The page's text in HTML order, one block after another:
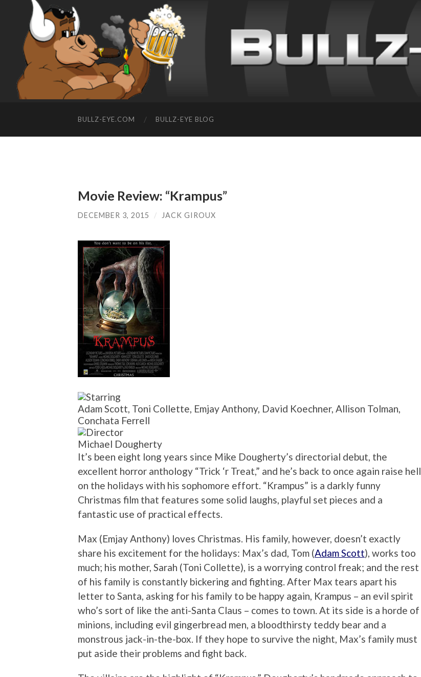
BULLZ-EYE.COM BULLZ-EYE BLOG
Movie Review: “Krampus”
DECEMBER 3, 2015 / JACK GIROUX
Adam Scott, Toni Collette, Emjay Anthony, David Koechner, Allison Tolman,
Conchata Ferrell
Michael Dougherty
It’s been eight long years since Mike Dougherty’s directorial debut, the
excellent horror anthology “Trick ‘r Treat,” and he’s back to once again raise hell
on the holidays with his sophomore effort. “Krampus” is a darkly funny
Christmas film that features some solid laughs, playful set pieces and a
fantastic use of practical effects.
Max (Emjay Anthony) loves Christmas. His family, however, doesn’t exactly
share his excitement for the holidays: Max’s dad, Tom (Adam Scott), works too
much; his mother, Sarah (Toni Collette), is a worrying control freak; and the rest
of his family is constantly bickering and fighting. After Max tears apart his
letter to Santa, asking for his family to be happy again, Krampus – an evil spirit
who’s sort of like the anti-Santa Claus – comes to town. At its side is a horde of
minions, including evil gingerbread men, a bloodthirsty teddy bear and a
monstrous jack-in-the-box. If they hope to survive the night, Max’s family must
put aside their problems and fight back.